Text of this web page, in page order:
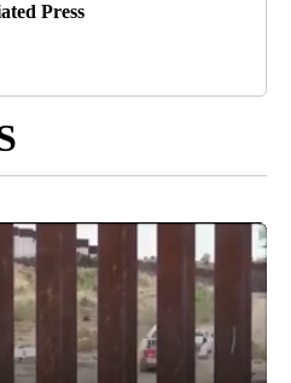
Press